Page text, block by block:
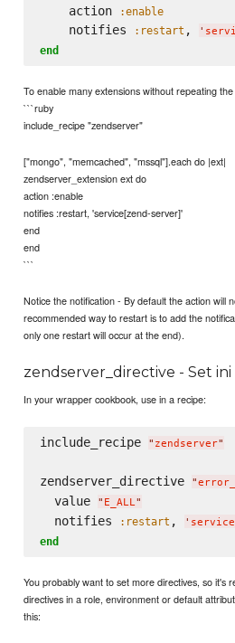
    action
:enable
    notifies
:restart , '
end
To enable many extensions without repeating
```ruby
include_recipe "zendserver"
["mongo", "memcached", "mssql"].each do |ext|
zendserver_extension ext do
action :enable
notifies :restart, 'service[zend-server]'
end
end
```
Notice the notification - By default the action will
recommended way to restart is to add the
only one restart will occur at the end).
zendserver_directive - Set
In your wrapper cookbook, use in a recipe:
include_recipe " zendserver"
zendserver_directive "
  value
" E_ALL"
  notifies
:restart , '
end
You probably want to set more directives, so it's
directives in a role, environment or default
this: